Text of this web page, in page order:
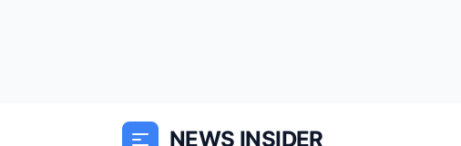
NEWS INSIDER